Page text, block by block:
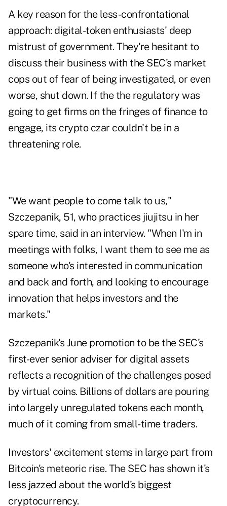
A key reason for the less-confrontational
approach: digital-token enthusiasts' deep
mistrust of government. They're hesitant to
discuss their business with the SEC's market
cops out of fear of being investigated, or even
worse, shut down. If the the regulatory was
going to get firms on the fringes of finance to
engage, its crypto czar couldn't be in a
threatening role.
"We want people to come talk to us,"
Szczepanik, 51, who practices jiujitsu in her
spare time, said in an interview. "When I'm in
meetings with folks, I want them to see me as
someone who's interested in communication
and back and forth, and looking to encourage
innovation that helps investors and the
markets."
Szczepanik's June promotion to be the SEC's
first-ever senior adviser for digital assets
reflects a recognition of the challenges posed
by virtual coins. Billions of dollars are pouring
into largely unregulated tokens each month,
much of it coming from small-time traders.
Investors' excitement stems in large part from
Bitcoin's meteoric rise. The SEC has shown it's
less jazzed about the world's biggest
cryptocurrency.